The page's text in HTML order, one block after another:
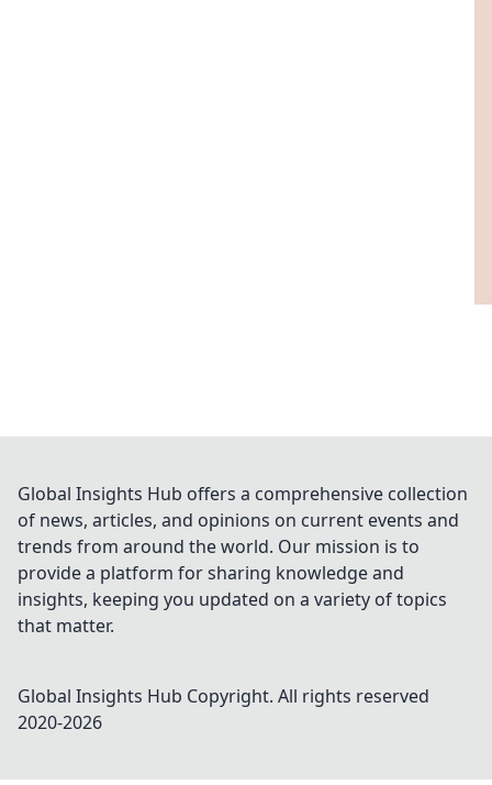
Global Insights Hub offers a comprehensive collection
of news, articles, and opinions on current events and
trends from around the world. Our mission is to
provide a platform for sharing knowledge and
insights, keeping you updated on a variety of topics
that matter.
Global Insights Hub Copyright. All rights reserved
2020-2026